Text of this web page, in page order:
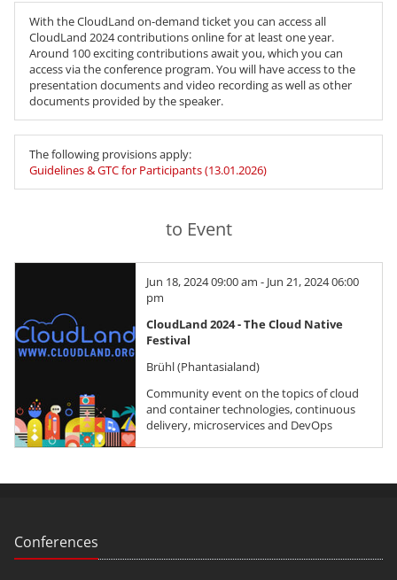
With the CloudLand on-demand ticket you can access all
CloudLand 2024 contributions online for at least one year.
Around 100 exciting contributions await you, which you can
access via the conference program. You will have access to the
presentation documents and video recording as well as other
documents provided by the speaker.
The following provisions apply:
Guidelines & GTC for Participants (13.01.2026)
to Event
Jun 18, 2024 09:00 am - Jun 21, 2024 06:00
pm
CloudLand 2024 - The Cloud Native
Festival
Brühl (Phantasialand)
Community event on the topics of cloud
and container technologies, continuous
delivery, microservices and DevOps
Conferences